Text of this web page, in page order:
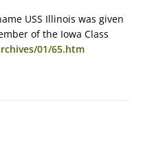
USS Illinois was given
of the Iowa Class
01/65.htm